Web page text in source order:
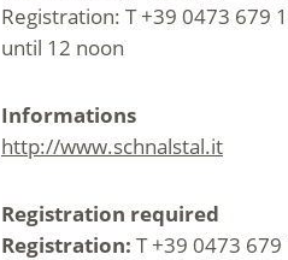
Registration: T +39 0473 679
until 12 noon
Informations
http://www.schnalstal.it
Registration required
Registration: T +39 0473